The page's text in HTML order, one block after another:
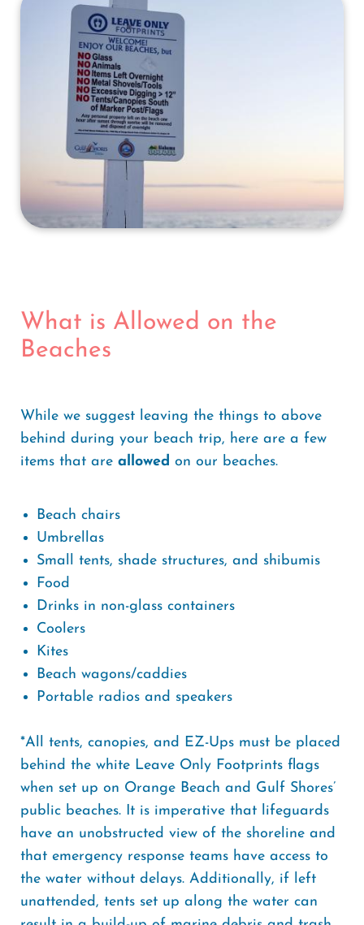
What is Allowed on the
Beaches
While we suggest leaving the things to above
behind during your beach trip, here are a few
items that are allowed on our beaches.
Beach chairs
Umbrellas
Small tents, shade structures, and shibumis
Food
Drinks in non-glass containers
Coolers
Kites
Beach wagons/caddies
Portable radios and speakers
*All tents, canopies, and EZ-Ups must be placed
behind the white Leave Only Footprints flags
when set up on Orange Beach and Gulf Shores’
public beaches. It is imperative that lifeguards
have an unobstructed view of the shoreline and
that emergency response teams have access to
the water without delays. Additionally, if left
unattended, tents set up along the water can